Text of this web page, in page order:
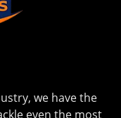
we have the
even the most